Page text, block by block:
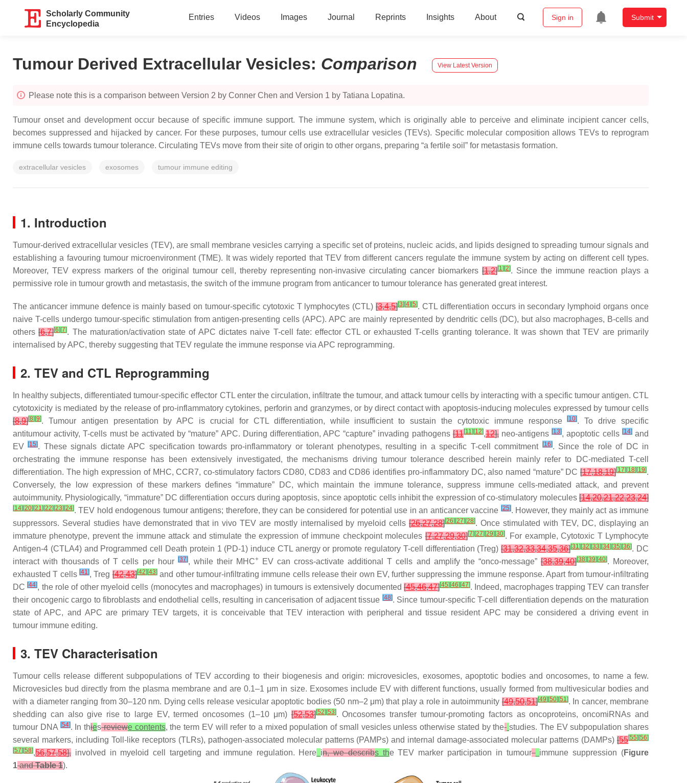
Scholarly Community
Encyclopedia
Entries Videos Images Journal Reprints Insights About Sign in Submit
Tumour Derived Extracellular Vesicles: Comparison View Latest Version
Please note this is a comparison between Version 2 by Conner Chen and Version 1 by Tatiana Lopatina.
Tumour onset and development occur because of specific immune support. The immune system, which is originally able to perceive and eliminate incipient cancer cells,
becomes suppressed and hijacked by cancer. For these purposes, tumour cells use extracellular vesicles (TEVs). Specific molecular composition allows TEVs to reprogram
immune cells towards tumour tolerance. Circulating TEVs move from their site of origin to other organs, preparing “a fertile soil” for metastasis formation.
extracellular vesicles exosomes tumour immune editing
1. Introduction
Tumour-derived extracellular vesicles (TEV), are small membrane vesicles carrying a specific set of proteins, nucleic acids, and lipids designed to spreading tumour signals and
establishing a favouring tumour microenvironment (TME). It was widely reported that TEV from different cancers regulate the immune system by acting on different cell types.
Moreover, TEV express markers of the original tumour cell, thereby representing non-invasive circulating cancer biomarkers[1,2][1] [2]. Since the immune reaction plays a
permissive role in tumour growth and metastasis, the switch of the immune program from anticancer to tumour tolerance has generated great interest.
The anticancer immune defence is mainly based on tumour-specific cytotoxic T lymphocytes (CTL)[3,4,5][3] [4] [5]. CTL differentiation occurs in secondary lymphoid organs once
naive T-cells undergo tumour-specific stimulation from antigen-presenting cells (APC). APC are mainly represented by dendritic cells (DC), but also macrophages, B-cells and
others[6,7][6] [7]. The maturation/activation state of APC dictates naive T-cell fate: effector CTL or exhausted T-cells granting tolerance. It was shown that TEV are primarily
internalised by APC, thereby suggesting that TEV regulate the immune response via APC reprogramming.
2. TEV and CTL Reprogramming
In healthy subjects, differentiated tumour-specific effector CTL enter the circulation, infiltrate the tumour, and attack tumour cells by interacting with a specific tumour antigen. CTL
cytotoxicity is mediated by the release of pro-inflammatory cytokines, perforin and granzymes, or by direct contact with apoptosis-inducing molecules expressed by tumour cells
[8,9][8] [9]. Tumour antigen presentation by APC is crucial for CTL differentiation, while insufficient to sustain the cytotoxic immune response[10]. To drive specific
antitumour activity, T-cells must be activated by “mature” APC. During differentiation, APC “capture” invading pathogens [11[11] [12],12],neo-antigens[13], apoptotic cells [14]and
EV[15]. These signals dictate APC specification towards pro-inflammatory or tolerant phenotypes, resulting in a specific T-cell commitment [16]. Since the role of DC in
orchestrating the immune response has been extensively investigated, the mechanisms driving tumour tolerance described herein mainly refer to DC-mediated T-cell
differentiation. The high expression of MHC, CCR7, co-stimulatory factors CD80, CD83 and CD86 identifies pro-inflammatory DC, also named “mature” DC [17,18,19][17] [18] [19].
Conversely, the low expression of these markers defines “immature” DC, which maintain the immune tolerance, suppress immune cells-mediated attack, and prevent
autoimmunity. Physiologically, “immature” DC differentiation occurs during apoptosis, since apoptotic cells inhibit the expression of co-stimulatory molecules [14,20,21,22,23,24]
[14] [20] [21] [22] [23] [24]. TEV hold endogenous tumour antigens; therefore, they can be considered for potential use in an anticancer vaccine [25]. However, they mainly act as immune
suppressors. Several studies have demonstrated that in vivo TEV are mostly internalised by myeloid cells [26,27,28][26] [27] [28]. Once stimulated with TEV, DC, displaying an
immature phenotype, prevent the immune attack and stimulate the expression of immune checkpoint molecules[7,27,29,30][7] [27] [29] [30]. For example, Cytotoxic T Lymphocyte
Antigen-4 (CTLA4) and Programmed cell Death protein 1 (PD-1) induce CTL anergy or promote regulatory T-cell differentiation (Treg)[31,32,33,34,35,36][31] [32] [33] [34] [35] [36]. DC
interact with thousands of T cells per hour
[37], while their MHC+EV can cross-activate additional T cells and amplify the “onco-message” [38,39,40][38] [39] [40]. Moreover,
exhausted T cells[41], Treg[42,43][42] [43]and other tumour-infiltrating immune cells release their own EV, further suppressing the immune response. Apart from tumour-infiltrating
DC[44], the role of other myeloid cells (monocytes and macrophages) in tumours is extensively documented[45,46,47][45] [46] [47]. Indeed, macrophages trapping TEV can transfer
their oncogenic cargo to fibroblasts and endothelial cells, resulting in cancerisation of adjacent tissue [48]. Since tumour-specific T-cell differentiation depends on the maturation
state of APC, and APC are primary TEV targets, it is conceivable that TEV interaction with peripheral and tissue resident APC may be considered a driving event in
tumour immune editing.
3. TEV Characterisation
Tumour cells release different subpopulations of TEV according to their biogenesis and origin: microvesicles, exosomes, apoptotic bodies and oncosomes, to name a few.
Microvesicles bud directly from the plasma membrane and are 0.1–1 μm in size. Exosomes include EV with different functions, usually formed from multivesicular bodies and
with a diameter ranging from 30–120 nm. Dying cells release vesicular apoptotic bodies (50 nm–2 μm) that play a role in autoimmunity[49,50,51][49] [50] [51]. In cancer, membrane
shedding can also give rise to large EV, termed oncosomes (1–10 μm)[52,53][52] [53]. Oncosomes transfer tumour-promoting factors as oncoproteins, oncomiRNAs and
tumour DNA [54]. In thiesreviewe contents, the term EV will refer to a mixed population of small vesicles unless otherwise stated by the studies. The EV subpopulation shares
several markers, including Toll-like receptors (TLRs), pathogen-associated molecular patterns (PAMPs) and internal damage-associated molecular patterns (DAMPs) [55[55] [56]
[57] [58],56,57,58], involved in myeloid cell targeting and immune regulation. Here in, we describs the TEV marker participation in tumour immune suppression (Figure
1andTable 1).